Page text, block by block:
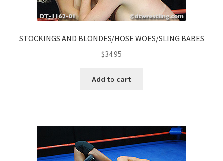
STOCKINGS AND BLONDES/HOSE WOES/SLING BABES
$34.95
Add to cart